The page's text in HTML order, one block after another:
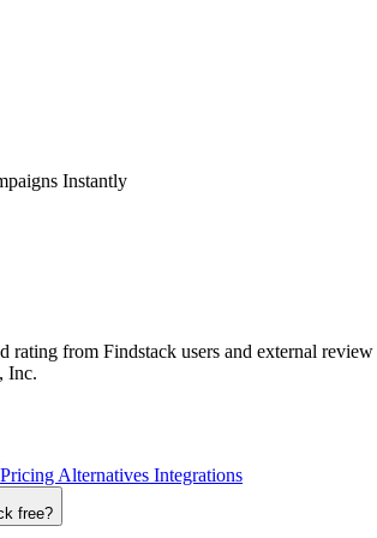
Instantly
rating from Findstack users and external review
Inc.
Pricing Alternatives Integrations
free?